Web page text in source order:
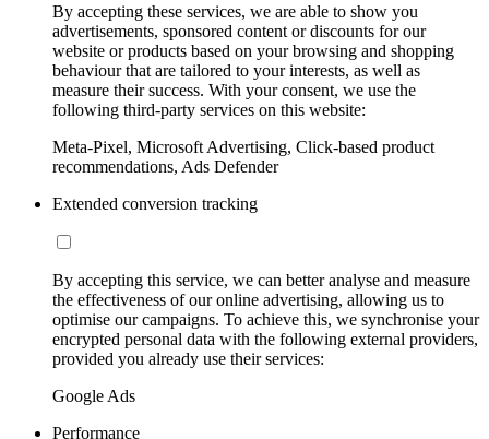
By accepting these services, we are able to show you
advertisements, sponsored content or discounts for our
website or products based on your browsing and shopping
behaviour that are tailored to your interests, as well as
measure their success. With your consent, we use the
following third-party services on this website:
Meta-Pixel, Microsoft Advertising, Click-based product
recommendations, Ads Defender
Extended conversion tracking
By accepting this service, we can better analyse and measure
the effectiveness of our online advertising, allowing us to
optimise our campaigns. To achieve this, we synchronise your
encrypted personal data with the following external providers,
provided you already use their services:
Google Ads
Performance